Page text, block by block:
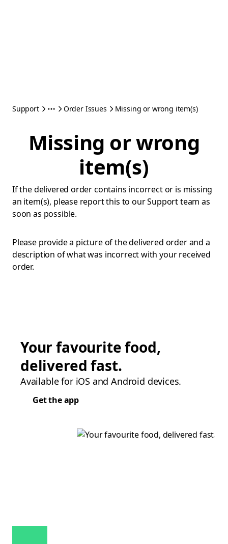
Support Order Issues Missing or wrong item(s)
Missing or wrong
item(s)
If the delivered order contains incorrect or is missing
an item(s), please report this to our Support team as
soon as possible.
Please provide a picture of the delivered order and a
description of what was incorrect with your received
order.
Your favourite food,
delivered fast.
Available for iOS and Android devices.
Get the app